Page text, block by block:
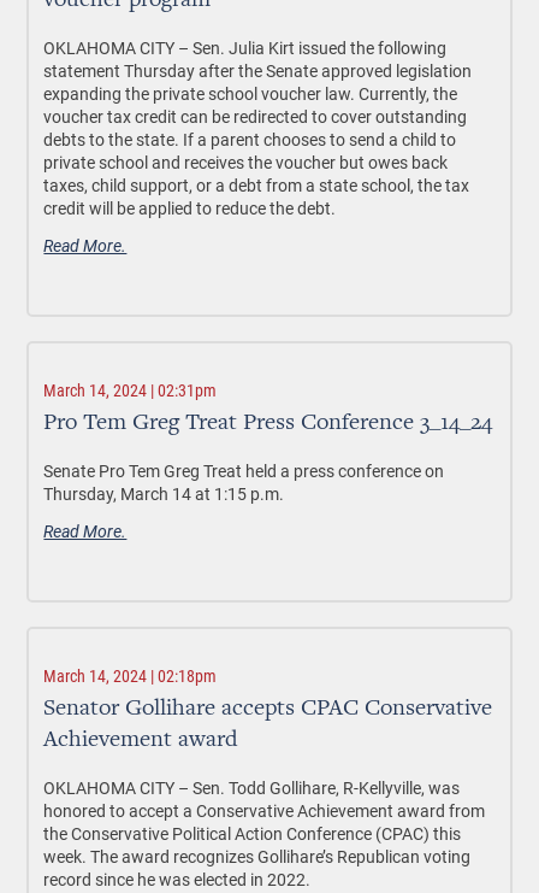
OKLAHOMA CITY –Sen. Julia Kirt issued the following
statement Thursday after the Senate approved legislation
expanding the private school voucher law. Currently, the
voucher tax credit can be redirected to cover outstanding
debts to the state. If a parent chooses to send a child to
private school and receives the voucher but owes back
taxes, child support, or a debt from a state school, the tax
credit will be applied to reduce the debt.
Read More.
March 14, 2024 | 02:31pm
Pro Tem Greg Treat Press Conference 3_14_24
Senate Pro Tem Greg Treat held a press conference on
Thursday, March 14 at 1:15 p.m.
Read More.
March 14, 2024 | 02:18pm
Senator Gollihare accepts CPAC Conservative
Achievement award
OKLAHOMA CITY – Sen. Todd Gollihare, R-Kellyville, was
honored to accept a Conservative Achievement award from
the Conservative Political Action Conference (CPAC) this
week. The award recognizes Gollihare’s Republican voting
record since he was elected in 2022.